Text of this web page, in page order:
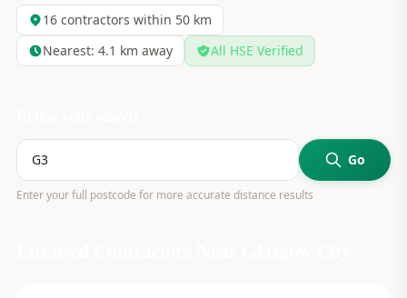
16contractors within 50 km
Nearest: 4.1 km away All HSE Verified
Go
Enter your full postcode for more accurate distance results